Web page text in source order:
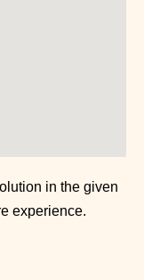
in the given
experience.